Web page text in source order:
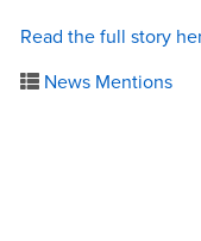
Read the full story
News Mentions